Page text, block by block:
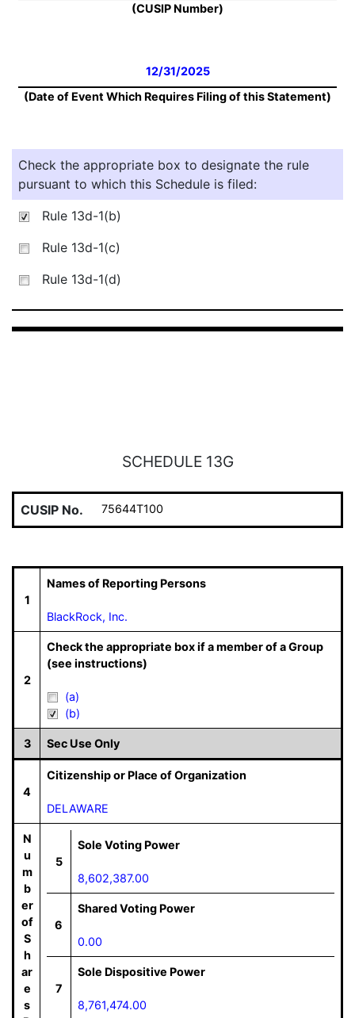
(CUSIP Number)
12/31/2025
(Date of Event Which Requires Filing of this Statement)
Check the appropriate box to designate the rule
pursuant to which this Schedule is filed:
Rule 13d-1(b)
Rule 13d-1(c)
Rule 13d-1(d)
SCHEDULE 13G
CUSIP No. 75644T100
1
Names of Reporting Persons
BlackRock, Inc.
2
Check the appropriate box if a member of a Group
(see instructions)
(a)
(b)
3 Sec Use Only
4
Citizenship or Place of Organization
DELAWARE
N
u
m
b
er
of
S
h
ar
e
s
5
Sole Voting Power
8,602,387.00
6
Shared Voting Power
0.00
7
Sole Dispositive Power
8,761,474.00